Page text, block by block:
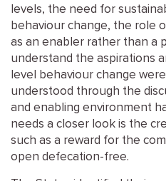
levels, the need for
behaviour change, the role
as an enabler rather than a
understand the aspirations
level behaviour change
understood through the
and enabling environment
needs a closer look is the
such as a reward for the
open defecation-free.